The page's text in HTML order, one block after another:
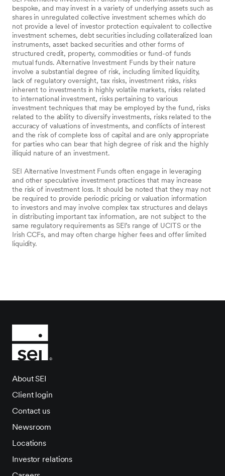
bespoke, and may invest in a variety of underlying assets such as
shares in unregulated collective investment schemes which do
not provide a level of investor protection equivalent to collective
investment schemes, debt securities including collateralized loan
instruments, asset backed securities and other forms of
structured credit, property, commodities or fund-of funds
mutual funds. Alternative Investment Funds by their nature
involve a substantial degree of risk, including limited liquidity,
lack of regulatory oversight, tax risks, investment risks, risks
inherent to investments in highly volatile markets, risks related
to international investment, risks pertaining to various
investment techniques that may be employed by the fund, risks
related to the ability to diversify investments, risks related to the
accuracy of valuations of investments, and conflicts of interest
and the risk of complete loss of capital and are only appropriate
for parties who can bear that high degree of risk and the highly
illiquid nature of an investment.
SEI Alternative Investment Funds often engage in leveraging
and other speculative investment practices that may increase
the risk of investment loss. It should be noted that they may not
be required to provide periodic pricing or valuation information
to investors and may involve complex tax structures and delays
in distributing important tax information, are not subject to the
same regulatory requirements as SEI’s range of UCITS or the
Irish CCFs, and may often charge higher fees and offer limited
liquidity.
About SEI
Client login
Contact us
Newsroom
Locations
Investor relations